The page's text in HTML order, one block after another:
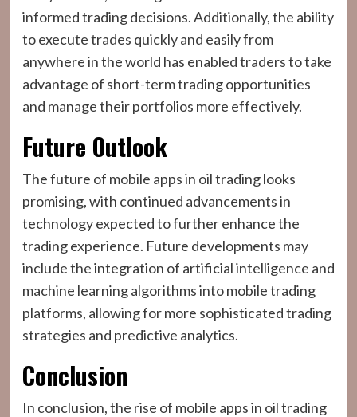
informed trading decisions. Additionally, the ability
to execute trades quickly and easily from
anywhere in the world has enabled traders to take
advantage of short-term trading opportunities
and manage their portfolios more effectively.
Future Outlook
The future of mobile apps in oil trading looks
promising, with continued advancements in
technology expected to further enhance the
trading experience. Future developments may
include the integration of artificial intelligence and
machine learning algorithms into mobile trading
platforms, allowing for more sophisticated trading
strategies and predictive analytics.
Conclusion
In conclusion, the rise of mobile apps in oil trading